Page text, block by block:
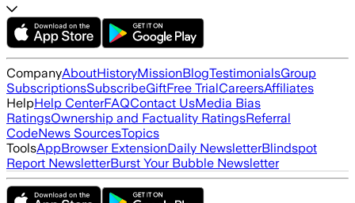
CompanyAboutHistoryMissionBlogTestimonialsGroup
SubscriptionsSubscribeGiftFree TrialCareersAffiliates
HelpHelp CenterFAQContact UsMedia Bias
RatingsOwnership and Factuality RatingsReferral
CodeNews SourcesTopics
ToolsAppBrowser ExtensionDaily NewsletterBlindspot
Report NewsletterBurst Your Bubble Newsletter